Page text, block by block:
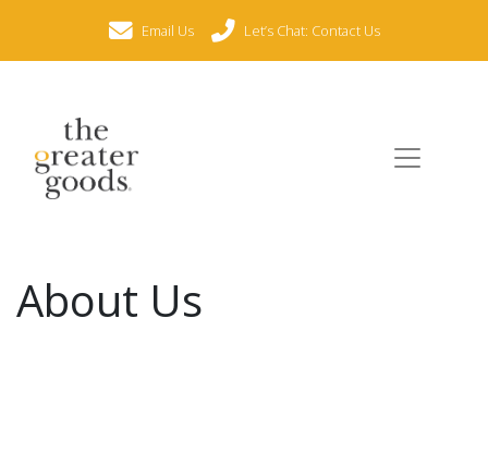
Email Us Let’s Chat: Contact Us
About Us